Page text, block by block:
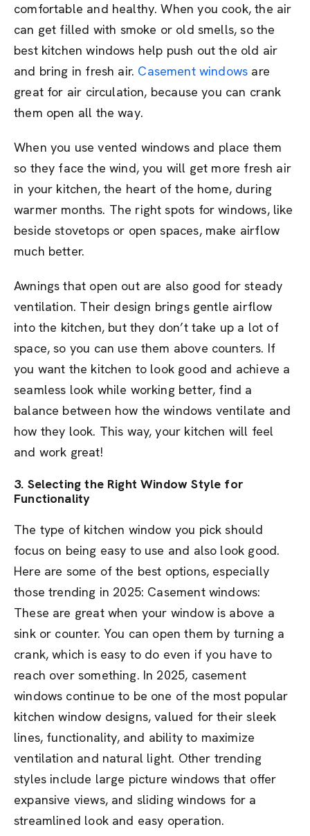
comfortable and healthy. When you cook, the air
can get filled with smoke or old smells, so the
best kitchen windows help push out the old air
and bring in fresh air. Casement windows are
great for air circulation, because you can crank
them open all the way.
When you use vented windows and place them
so they face the wind, you will get more fresh air
in your kitchen, the heart of the home, during
warmer months. The right spots for windows, like
beside stovetops or open spaces, make airflow
much better.
Awnings that open out are also good for steady
ventilation. Their design brings gentle airflow
into the kitchen, but they don’t take up a lot of
space, so you can use them above counters. If
you want the kitchen to look good and achieve a
seamless look while working better, find a
balance between how the windows ventilate and
how they look. This way, your kitchen will feel
and work great!
3. Selecting the Right Window Style for
Functionality
The type of kitchen window you pick should
focus on being easy to use and also look good.
Here are some of the best options, especially
those trending in 2025: Casement windows:
These are great when your window is above a
sink or counter. You can open them by turning a
crank, which is easy to do even if you have to
reach over something. In 2025, casement
windows continue to be one of the most popular
kitchen window designs, valued for their sleek
lines, functionality, and ability to maximize
ventilation and natural light. Other trending
styles include large picture windows that offer
expansive views, and sliding windows for a
streamlined look and easy operation.